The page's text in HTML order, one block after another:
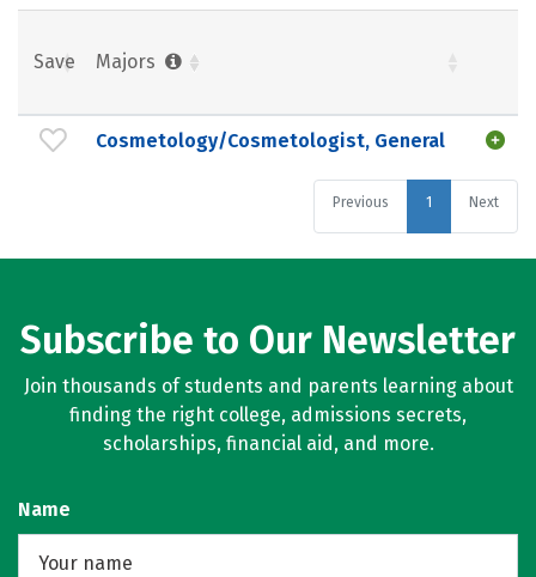
Save Majors
Cosmetology/Cosmetologist, General
Previous 1 Next
Subscribe to Our Newsletter
Join thousands of students and parents learning about
finding the right college, admissions secrets,
scholarships, financial aid, and more.
Name